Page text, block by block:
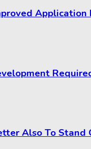
Application
Also To